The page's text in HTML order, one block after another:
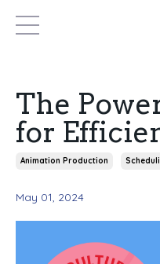
The
for
Animation Production
May 01, 2024